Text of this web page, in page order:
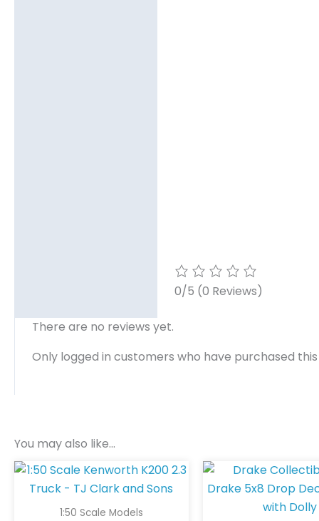
0/5 (0 Reviews)
There are no reviews yet.
Only logged in customers who have purchased
You may also like…
1:50 Scale Models